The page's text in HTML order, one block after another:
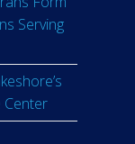
Serving
Center